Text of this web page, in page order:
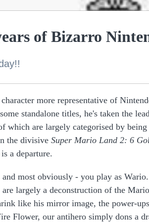
of Bizarro
stuartgipp
more representative of
standalone titles, he's taken the
which are largely categorised by
the divisive Super Mario Land 2: 6
is a departure.
most obviously - you play as
largely a deconstruction of the
like his mirror image, the power-
Flower, our antihero simply dons a